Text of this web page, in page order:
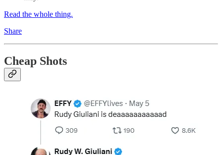
Read the whole thing.
Share
Cheap Shots